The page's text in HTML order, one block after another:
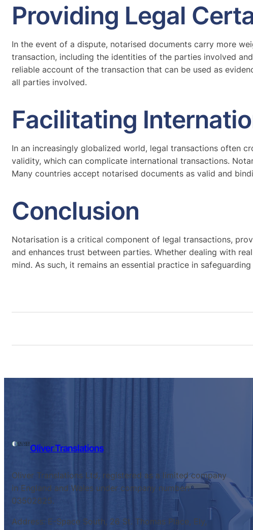
Providing Legal
In the event of a dispute, notarised documents carry more
transaction, including the identities of the parties involved
reliable account of the transaction that can be used as
all parties involved.
Facilitating
In an increasingly globalized world, legal transactions often
validity, which can complicate international transactions.
Many countries accept notarised documents as valid and
Conclusion
Notarisation is a critical component of legal transactions,
and enhances trust between parties. Whether dealing with
mind. As such, it remains an essential practice in
Oliver Translations
Oliver Translations Ltd, registered as a limited company
in England and Wales under company number:
03502825.
Address: E-Space South, 26 St. Thomas Place, Ely,